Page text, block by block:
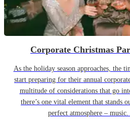
Corporate Christmas
As the holiday season approaches, the
start preparing for their annual
multitude of considerations that go
there’s one vital element that stands
perfect atmosphere –